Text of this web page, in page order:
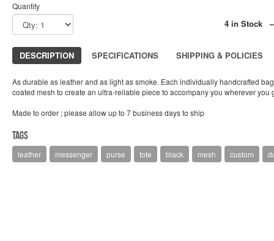
Quantity
4 in Stock
DESCRIPTION SPECIFICATIONS SHIPPING & POLICIES
As durable as leather and as light as smoke. Each individually handcrafted
coated mesh to create an ultra-reliable piece to accompany you wherever you
Made to order ; please allow up to 7 business days to ship
Tags
leather messenger purse tote black mesh custom